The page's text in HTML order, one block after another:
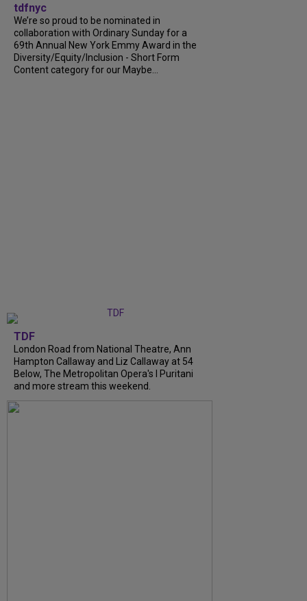
tdfnyc
We’re so proud to be nominated in
collaboration with Ordinary Sunday for a
69th Annual New York Emmy Award in the
Diversity/Equity/Inclusion - Short Form
Content category for our Maybe...
TDF
London Road from National Theatre, Ann
Hampton Callaway and Liz Callaway at 54
Below, The Metropolitan Opera's I Puritani
and more stream this weekend.